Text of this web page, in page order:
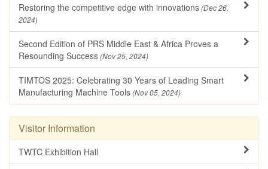
Restoring the competitive edge with innovations(Dec 26,
2024)
Second Edition of PRS Middle East & Africa Proves a
Resounding Success(Nov 25, 2024)
TIMTOS 2025: Celebrating 30 Years of Leading Smart
Manufacturing Machine Tools(Nov 05, 2024)
Visitor Information
TWTC Exhibition Hall